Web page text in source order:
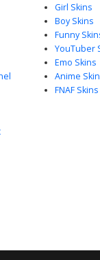
Girl Skins
Boy Skins
Funny
YouTuber
Emo Skins
Anime
FNAF Skins